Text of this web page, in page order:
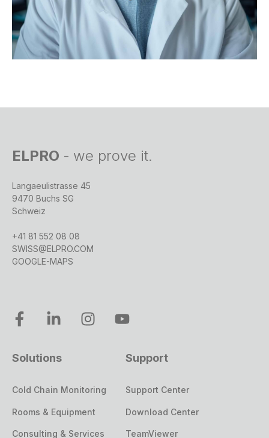
ELPRO - we prove it.
Langaeulistrasse 45
9470 Buchs SG
Schweiz
+41 81 552 08 08
SWISS@ELPRO.COM
GOOGLE-MAPS
Solutions
Cold Chain Monitoring
Rooms & Equipment
Consulting & Services
Support
Support Center
Download Center
TeamViewer